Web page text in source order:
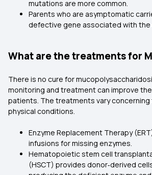
mutations are more common.
Parents who are asymptomatic
defective gene associated with the
What are the treatments for
There is no cure for
monitoring and treatment can improve
patients. The treatments vary
physical conditions.
Enzyme Replacement Therapy
infusions for missing enzymes.
Hematopoietic stem cell
(HSCT) provides donor‑derived